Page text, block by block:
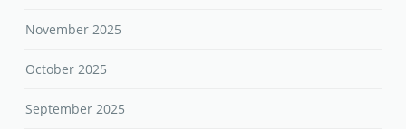
November 2025
October 2025
September 2025